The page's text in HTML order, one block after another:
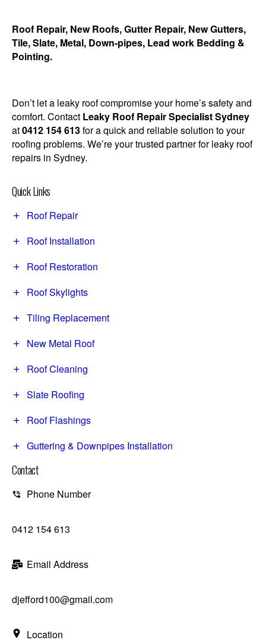
Roof Repair, New Roofs, Gutter Repair, New Gutters,
Tile, Slate, Metal, Down-pipes, Lead work Bedding &
Pointing.
Don’t let a leaky roof compromise your home’s safety and
comfort. Contact Leaky Roof Repair Specialist Sydney
at0412 154 613for a quick and reliable solution to your
roofing problems. We’re your trusted partner for leaky roof
repairs in Sydney.
Quick Links
Roof Repair
Roof Installation
Roof Restoration
Roof Skylights
Tiling Replacement
New Metal Roof
Roof Cleaning
Slate Roofing
Roof Flashings
Guttering & Downpipes Installation
Contact
Phone Number
0412 154 613
Email Address
djefford100@gmail.com
Location